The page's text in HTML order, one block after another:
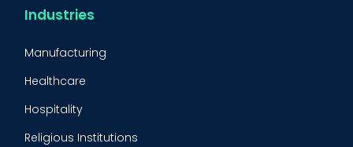
CMMS Integration
Industries
Manufacturing
Healthcare
Hospitality
Religious Institutions